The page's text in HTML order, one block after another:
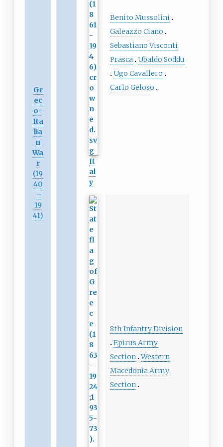
Gr
ec
o-
Ita
lia
n
Wa
r
(19
40
–
19
41)
It
al
y
Benito Mussolini
Galeazzo Ciano
Sebastiano Visconti
Prasca Ubaldo Soddu
Ugo Cavallero
Carlo Geloso
8th Infantry Division
Epirus Army
Section Western
Macedonia Army
Section